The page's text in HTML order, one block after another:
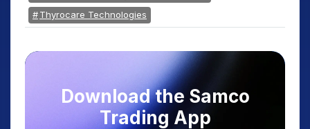
Thyrocare Technologies
Download the Samco
Trading App